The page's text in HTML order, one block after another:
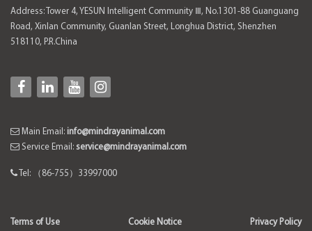
Address: Tower 4, YESUN Intelligent Community Ⅲ, No.1301-88 Guanguang
Road, Xinlan Community, Guanlan Street, Longhua District, Shenzhen
518110, P.R.China
Main Email:info@mindrayanimal.com
Service Email:service@mindrayanimal.com
Tel: （86-755）33997000
Terms of Use Cookie Notice Privacy Policy